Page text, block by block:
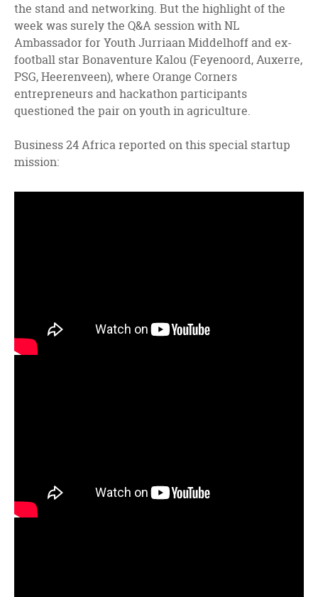
the stand and networking. But the highlight of the
week was surely the Q&A session with NL
Ambassador for Youth Jurriaan Middelhoff and ex-
football star Bonaventure Kalou (Feyenoord, Auxerre,
PSG, Heerenveen), where Orange Corners
entrepreneurs and hackathon participants
questioned the pair on youth in agriculture.
Business 24 Africa reported on this special startup
mission: